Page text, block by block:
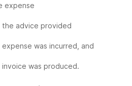
expense
the advice provided
was incurred, and
was produced.